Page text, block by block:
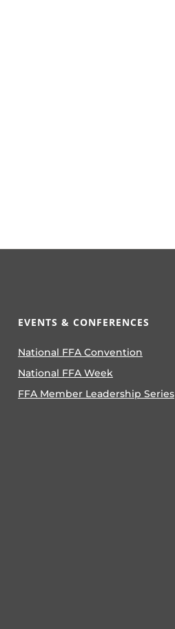
EVENTS & CONFERENCES
National FFA Convention
National FFA Week
FFA Member Leadership Series